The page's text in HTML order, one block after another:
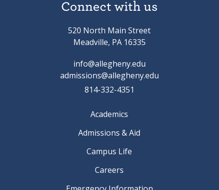
Connect with us
520 North Main Street
Meadville, PA 16335
info@allegheny.edu
admissions@allegheny.edu
814-332-4351
Academics
Admissions & Aid
Campus Life
Careers